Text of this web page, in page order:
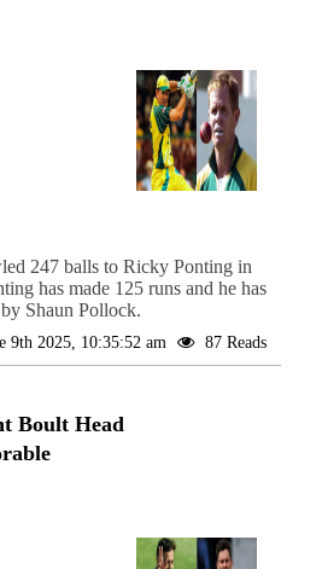
247 balls to Ricky Ponting in
has made 125 runs and he has
Shaun Pollock.
9th 2025, 10:35:52 am 87 Reads
Boult Head